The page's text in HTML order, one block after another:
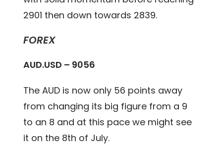
2901 then down towards 2839.
FOREX
AUD.USD – 9056
The AUD is now only 56 points away
from changing its big figure from a 9
to an 8 and at this pace we might see
it on the 8th of July.